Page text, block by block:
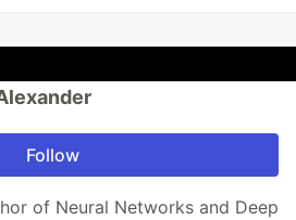
Follow
of Neural Networks and Deep